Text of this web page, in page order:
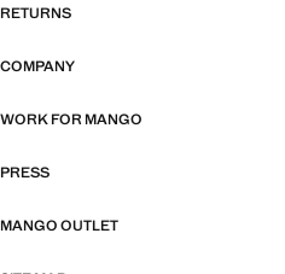
RETURNS
COMPANY
WORK FOR MANGO
PRESS
MANGO OUTLET